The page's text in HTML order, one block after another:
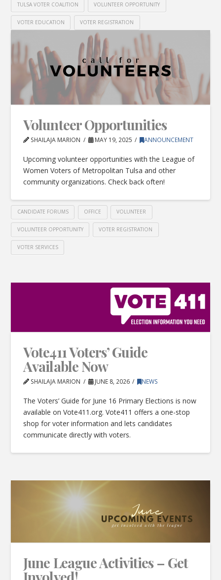
TULSA VOTER COALITION VOLUNTEER OPPORTUNITY
VOTER EDUCATION VOTER REGISTRATION
Volunteer Opportunities
SHAILAJA MARION MAY 19, 2025 ANNOUNCEMENT
Upcoming volunteer opportunities with the League of
Women Voters of Metropolitan Tulsa and other
community organizations. Check back often!
CANDIDATE FORUMS OFFICE VOLUNTEER
VOLUNTEER OPPORTUNITY VOTER REGISTRATION
VOTER SERVICES
Vote411 Voters’ Guide
Available Now
SHAILAJA MARION JUNE 8, 2026 NEWS
The Voters’ Guide for June 16 Primary Elections is now
available on Vote411.org. Vote411 offers a one-stop
shop for voter information and lets candidates
communicate directly with voters.
June League Activities – Get